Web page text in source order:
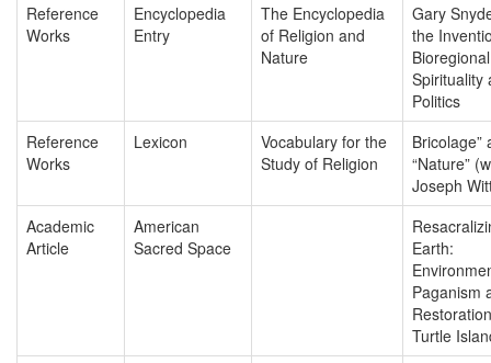
Reference
Works
Encyclopedia
Entry
The Encyclopedia
of Religion and
Nature
Gary
the
Bioregional
Spirituality
Politics
Reference
Works
Lexicon
Vocabulary for the
Study of Religion
Bricolage”
“Nature”
Joseph
Academic
Article
American
Sacred Space
Earth:
Paganism
Turtle